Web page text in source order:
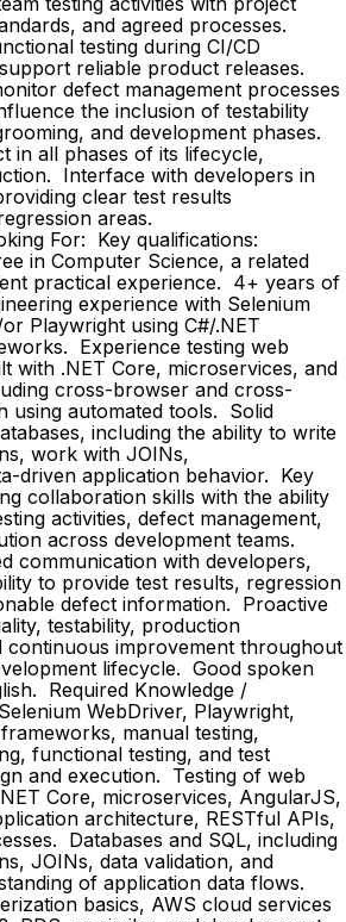
and agreed processes.
testing during CI/CD
reliable product releases.
defect management processes
the inclusion of testability
and development phases.
in all phases of its lifecycle,
Interface with developers in
clear test results
areas.
For: Key qualifications:
in Computer Science, a related
practical experience. 4+ years of
experience with Selenium
Playwright using C#/.NET
Experience testing web
with .NET Core, microservices, and
cross-browser and cross-
using automated tools. Solid
including the ability to write
work with JOINs,
driven application behavior. Key
collaboration skills with the ability
activities, defect management,
across development teams.
communication with developers,
to provide test results, regression
defect information. Proactive
testability, production
continuous improvement throughout
lifecycle. Good spoken
Required Knowledge /
WebDriver, Playwright,
manual testing,
functional testing, and test
and execution. Testing of web
Core, microservices, AngularJS,
architecture, RESTful APIs,
Databases and SQL, including
JOINs, data validation, and
of application data flows.
basics, AWS cloud services